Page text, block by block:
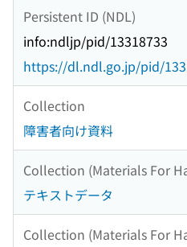
Persistent ID (NDL)
info:ndljp/pid/13318733
https://dl.ndl.go.jp/pid/
Collection
障害者向け資料
Collection (Materials For
テキストデータ
Collection (Materials For